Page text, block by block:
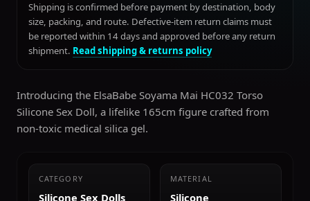
Shipping is confirmed before payment by destination, body
size, packing, and route. Defective-item return claims must
be reported within 14 days and approved before any return
shipment. Read shipping & returns policy
Introducing the ElsaBabe Soyama Mai HC032 Torso
Silicone Sex Doll, a lifelike 165cm figure crafted from
non-toxic medical silica gel.
CATEGORY
Silicone Sex Dolls
MATERIAL
Silicone